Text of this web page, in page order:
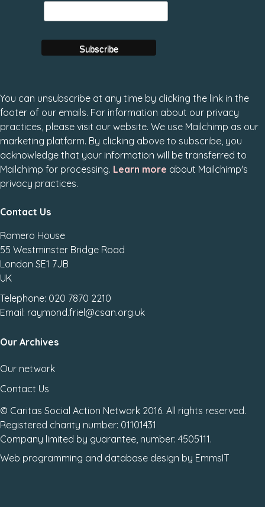
You can unsubscribe at any time by clicking the link in the
footer of our emails. For information about our privacy
practices, please visit our website. We use Mailchimp as our
marketing platform. By clicking above to subscribe, you
acknowledge that your information will be transferred to
Mailchimp for processing. Learn more about Mailchimp's
privacy practices.
Contact Us
Romero House
55 Westminster Bridge Road
London SE1 7JB
UK
Telephone: 020 7870 2210
Email: raymond.friel@csan.org.uk
Our Archives
Our network
Contact Us
© Caritas Social Action Network 2016. All rights reserved.
Registered charity number: 01101431
Company limited by guarantee, number: 4505111.
Web programming and database design by EmmsIT